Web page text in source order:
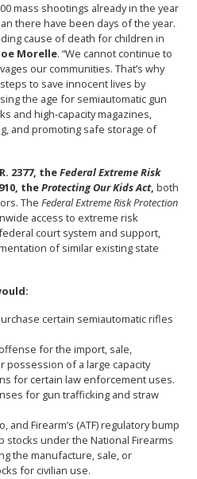
mass shootings already in the year
there have been days of the year.
cause of death for children in
Morelle. “We cannot continue to
our communities. That’s why
to save innocent lives by
the age for semiautomatic gun
and high-capacity magazines,
and promoting safe storage of
2377, theFederal Extreme Risk
theProtecting Our Kids Act, both
The Federal Extreme Risk Protection
access to extreme risk
court system and support,
of similar existing state
certain semiautomatic rifles
for the import, sale,
possession of a large capacity
for certain law enforcementuses.
for gun trafficking and straw
and Firearm’s (ATF) regulatory bump
stocks under the National Firearms
the manufacture, sale, or
for civilian use.